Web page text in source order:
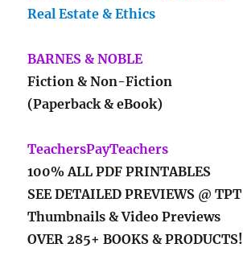
Real Estate & Ethics
BARNES & NOBLE
Fiction & Non-Fiction
(Paperback & eBook)
TeachersPayTeachers
100% ALL PDF PRINTABLES
SEE DETAILED PREVIEWS @ TPT
Thumbnails & Video Previews
OVER 285+ BOOKS & PRODUCTS!